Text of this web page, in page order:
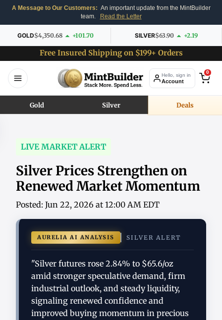
A Message to Our Customers: An important update from the MintBuilder
team.
Read the Letter
GOLD$4,350.68 +101.70 SILVER$63.90 +2.19
Free Insured Shipping on $199+ Orders
Hello, sign in
Account
0
Gold Silver Deals
LIVE MARKET ALERT
Silver Prices Strengthen on
Renewed Market Momentum
Posted: Jun 22, 2026 at 12:00 AM EDT
AURELIA AI ANALYSIS SILVER ALERT
"Silver futures rose 2.84% to $65.6/oz
amid stronger speculative demand, firm
industrial outlook, and steady liquidity,
signaling renewed confidence and
improved buying momentum in precious